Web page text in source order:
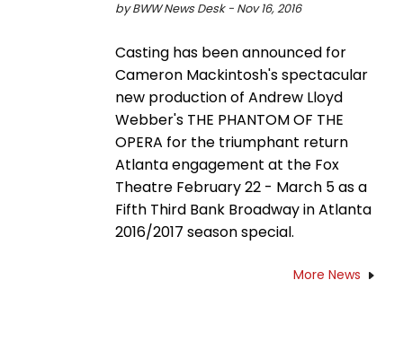
by BWW News Desk - Nov 16, 2016
Casting has been announced for
Cameron Mackintosh's spectacular
new production of Andrew Lloyd
Webber's THE PHANTOM OF THE
OPERA for the triumphant return
Atlanta engagement at the Fox
Theatre February 22 - March 5 as a
Fifth Third Bank Broadway in Atlanta
2016/2017 season special.
More News